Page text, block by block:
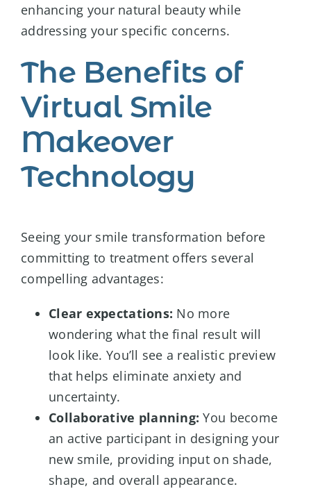
enhancing your natural beauty while
addressing your specific concerns.
The Benefits of
Virtual Smile
Makeover
Technology
Seeing your smile transformation before
committing to treatment offers several
compelling advantages:
Clear expectations: No more
wondering what the final result will
look like. You’ll see a realistic preview
that helps eliminate anxiety and
uncertainty.
Collaborative planning: You become
an active participant in designing your
new smile, providing input on shade,
shape, and overall appearance.